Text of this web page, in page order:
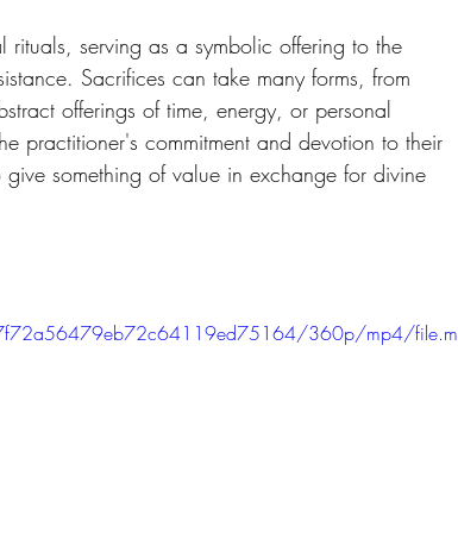
serving as a symbolic offering to the
Sacrifices can take many forms, from
offerings of time, energy, or personal
practitioner's commitment and devotion to their
something of value in exchange for divine
360p/mp4/file.m